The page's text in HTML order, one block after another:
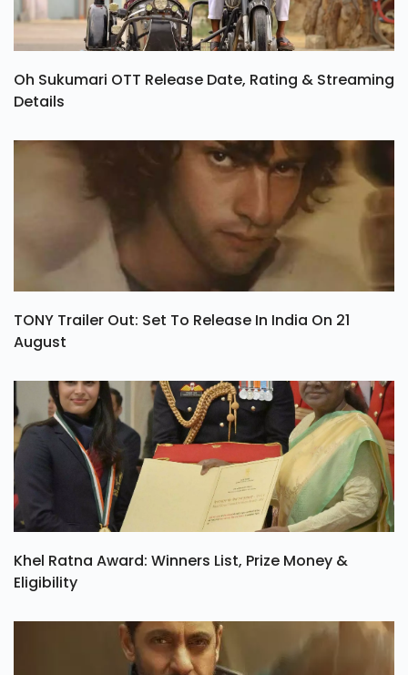
Oh Sukumari OTT Release Date, Rating & Streaming
Details
TONY Trailer Out: Set To Release In India On 21
August
Khel Ratna Award: Winners List, Prize Money &
Eligibility